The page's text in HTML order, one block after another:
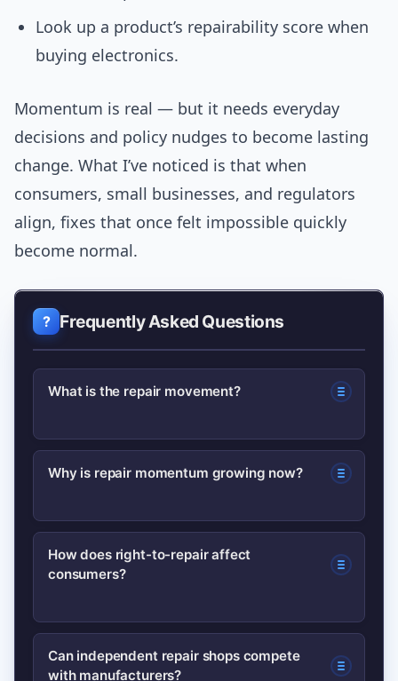
Look up a product’s repairability score when
buying electronics.
Momentum is real — but it needs everyday
decisions and policy nudges to become lasting
change. What I’ve noticed is that when
consumers, small businesses, and regulators
align, fixes that once felt impossible quickly
become normal.
Frequently Asked Questions
What is the repair movement?
The repair movement advocates for
for access to parts, manuals, and fair
legal frameworks so consumers and
independent shops can fix products.
Why is repair momentum growing now?
Momentum stems from consumer
frustration with high repair costs,
waste, and increasing regulatory
interest in mandating repair-friendly
How does right-to-repair affect
consumers?
It lowers repair costs, extends product
lifespans, and gives consumers more
Can independent repair shops compete
with manufacturers?